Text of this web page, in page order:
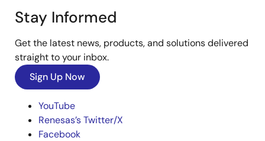
Stay Informed
Get the latest news, products, and solutions delivered
straight to your inbox.
Sign Up Now
YouTube
Renesas’s Twitter/X
Facebook